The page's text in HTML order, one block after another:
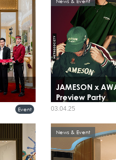
Event
JAMESON x
Preview Party
03.04.25
News & Event